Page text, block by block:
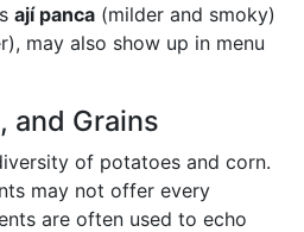
ají panca (milder and smoky)
may also show up in menu
and Grains
of potatoes and corn.
may not offer every
are often used to echo